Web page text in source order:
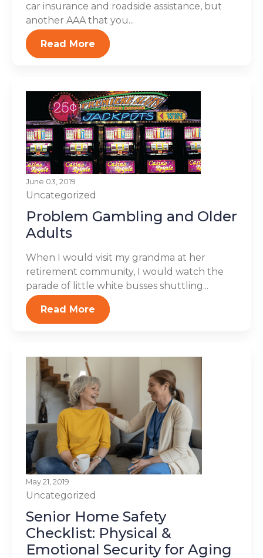
car insurance and roadside assistance, but
another AAA that you...
Read More
June 03, 2019
Uncategorized
Problem Gambling and Older
Adults
When I would visit my grandma at her
retirement community, I would watch the
parade of little white busses shuttling...
Read More
May 21, 2019
Uncategorized
Senior Home Safety
Checklist: Physical &
Emotional Security for Aging